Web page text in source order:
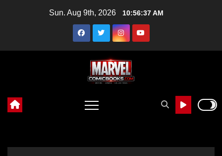
Sun. Aug 9th, 2026 10:56:38 AM